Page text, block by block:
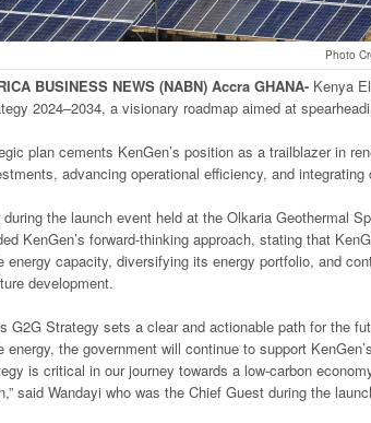
Photo
BUSINESS NEWS (NABN) Accra GHANA- Kenya
2024–2034, a visionary roadmap aimed at
plan cements KenGen’s position as a trailblazer in
advancing operational efficiency, and
the launch event held at the Olkaria Geothermal
KenGen’s forward-thinking approach, stating that
energy capacity, diversifying its energy portfolio, and
development.
G2G Strategy sets a clear and actionable path for the
energy, the government will continue to support
is critical in our journey towards a low-carbon
said Wandayi who was the Chief Guest during the